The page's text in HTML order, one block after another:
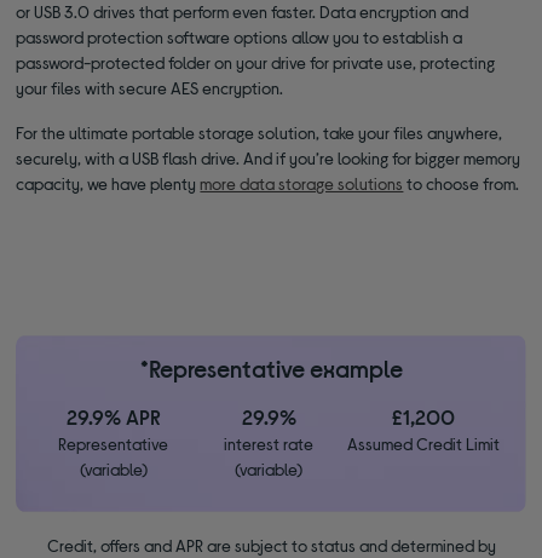
or USB 3.0 drives that perform even faster. Data encryption and
password protection software options allow you to establish a
password-protected folder on your drive for private use, protecting
your files with secure AES encryption.
For the ultimate portable storage solution, take your files anywhere,
securely, with a USB flash drive. And if you’re looking for bigger memory
capacity, we have plenty more data storage solutions to choose from.
*Representative example
29.9% APR
Representative
(variable)
29.9%
interest rate
(variable)
£1,200
Assumed Credit Limit
Credit, offers and APR are subject to status and determined by